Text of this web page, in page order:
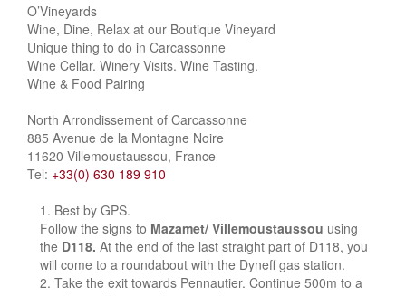
O’Vineyards
Wine, Dine, Relax at our Boutique Vineyard
Unique thing to do in Carcassonne
Wine Cellar. Winery Visits. Wine Tasting.
Wine & Food Pairing
North Arrondissement of Carcassonne
885 Avenue de la Montagne Noire
11620 Villemoustaussou, France
Tel: +33(0) 630 189 910
Best by GPS.
Follow the signs to Mazamet/ Villemoustaussou using
the D118. At the end of the last straight part of D118, you
will come to a roundabout with the Dyneff gas station.
Take the exit towards Pennautier. Continue 500m to a